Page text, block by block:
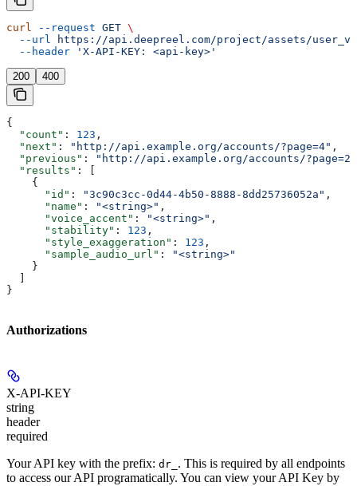
curl --request GET \
  --url
https://api.deepreel.com/project/assets/
  --header
'X-API-KEY: <api-key>'
200 400
{
  "count"
: 123 ,
  "next"
: "http://api.example.org/accounts/?page=4" ,
  "previous"
:
"http://api.example.org/accounts/?page=2"
  "results"
: [
    {
      "id"
: "3c90c3cc-0d44-4b50-8888-8dd25736052a" ,
      "name"
: "<string>" ,
      "voice_accent"
: "<string>" ,
      "stability"
: 123 ,
      "style_exaggeration"
: 123 ,
      "sample_audio_url"
:
"<string>"
    }
  ]
}
Authorizations
X-API-KEY
string
header
required
Your API key with the prefix: dr_ . This is required by all endpoints
to access our API programatically. You can view your API Key by